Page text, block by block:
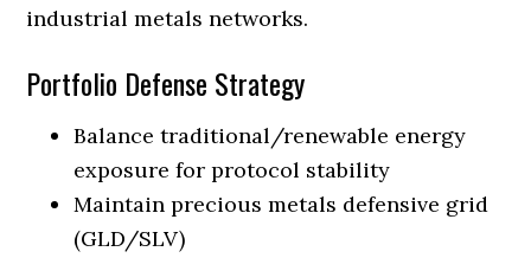
industrial metals networks.
Portfolio Defense Strategy
Balance traditional/renewable energy
exposure for protocol stability
Maintain precious metals defensive grid
(GLD/SLV)